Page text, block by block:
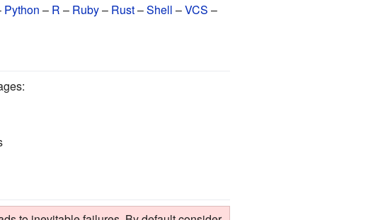
Python – R – Ruby– Rust–Shell –VCS –